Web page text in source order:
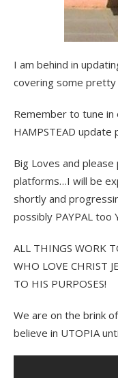
I am behind in
covering some
Remember to tune in
HAMPSTEAD update
Big Loves and
platforms…I will be
shortly and
possibly PAYPAL too
ALL THINGS WORK
WHO LOVE CHRIST
TO HIS PURPOSES!
We are on the brink
believe in UTOPIA